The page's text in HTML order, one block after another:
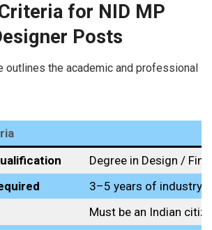
for NID MP
Posts
outlines the academic and professional
Degree in Design /
3–5 years of industry
Must be an Indian